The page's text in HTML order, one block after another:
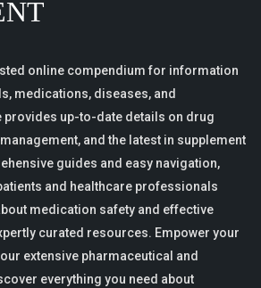
online compendium for information
medications, diseases, and
provides up-to-date details on drug
and the latest in supplement
guides and easy navigation,
and healthcare professionals
medication safety and effective
curated resources. Empower your
extensive pharmaceutical and
everything you need about